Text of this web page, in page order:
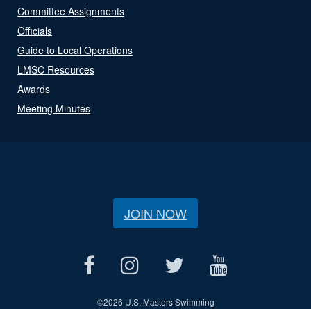
Committee Assignments
Officials
Guide to Local Operations
LMSC Resources
Awards
Meeting Minutes
JOIN NOW
©2026 U.S. Masters Swimming